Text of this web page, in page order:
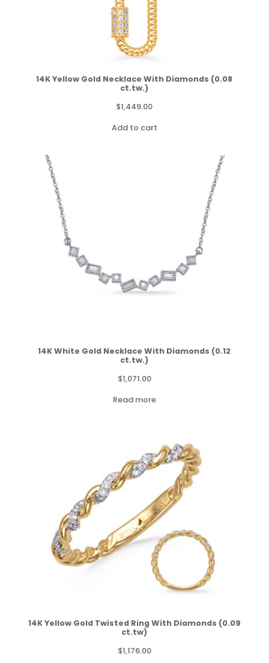
14K Yellow Gold Necklace With Diamonds (0.08
ct.tw.)
$1,449.00
Add to cart
14K White Gold Necklace With Diamonds (0.12
ct.tw.)
$1,071.00
Read more
14K Yellow Gold Twisted Ring With Diamonds (0.09
ct.tw)
$1,176.00